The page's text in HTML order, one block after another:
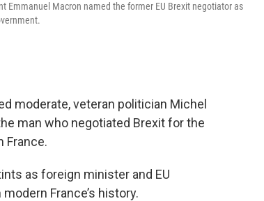
Emmanuel Macron named the former EU Brexit negotiator as
moderate, veteran politician Michel
man who negotiated Brexit for the
France.
as foreign minister and EU
France’s history.